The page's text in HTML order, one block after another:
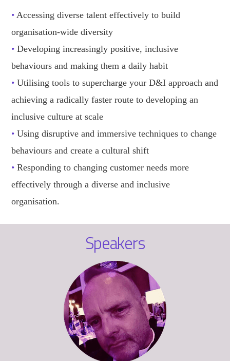
• Accessing diverse talent effectively to build
organisation-wide diversity
•Developing increasingly positive, inclusive
behaviours and making them a daily habit
•Utilising tools to supercharge your D&I approach and
achieving a radically faster route to developing an
inclusive culture at scale
•Using disruptive and immersive techniques to change
behaviours and create a cultural shift
•Responding to changing customer needs more
effectively through a diverse and inclusive
organisation.
Speakers